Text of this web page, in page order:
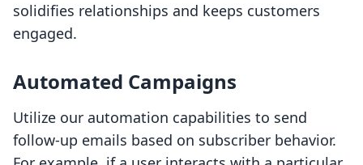
solidifies relationships and keeps customers
engaged.
Automated Campaigns
Utilize our automation capabilities to send
follow-up emails based on subscriber behavior.